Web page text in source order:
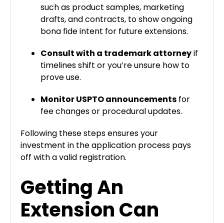
such as product samples, marketing
drafts, and contracts, to show ongoing
bona fide intent for future extensions.
Consult with a trademark attorneyif
timelines shift or you’re unsure how to
prove use.
Monitor USPTO announcements for
fee changes or procedural updates.
Following these steps ensures your
investment in the application process pays
off with a valid registration.
Getting An
Extension Can